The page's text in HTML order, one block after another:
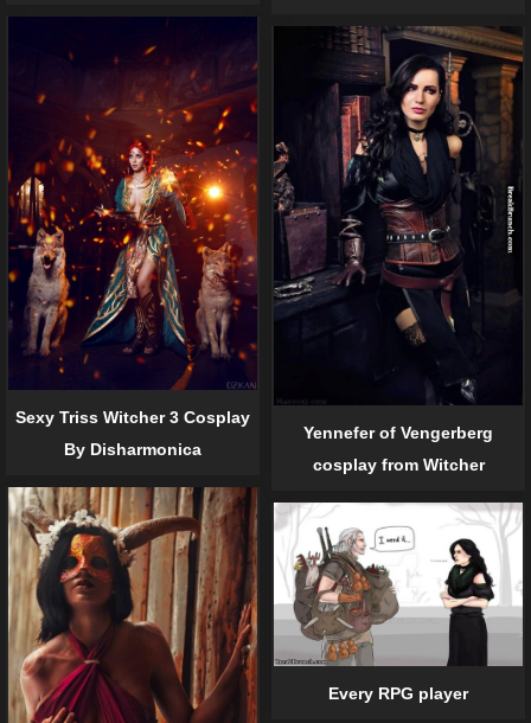
Sexy Triss Witcher 3 Cosplay
By Disharmonica
Yennefer of Vengerberg
cosplay from Witcher
Every RPG player